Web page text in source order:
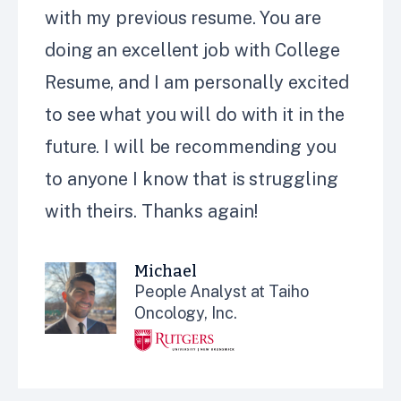
with my previous resume. You are
doing an excellent job with College
Resume, and I am personally excited
to see what you will do with it in the
future. I will be recommending you
to anyone I know that is struggling
with theirs. Thanks again!
Michael
People Analyst at Taiho
Oncology, Inc.